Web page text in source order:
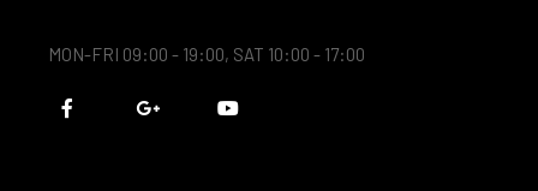
MON-FRI 09:00 - 19:00, SAT 10:00 - 17:00
F
a
G
o
Y
o